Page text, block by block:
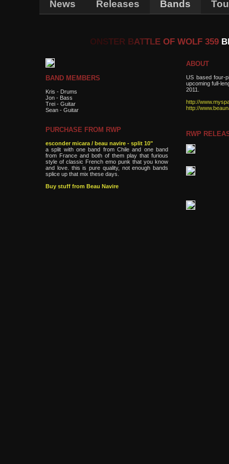
News Releases Bands
ONSTER BATTLE OF WOLF 359
BAND MEMBERS
Kris - Drums
Jon - Bass
Trei - Guitar
Sean - Guitar
PURCHASE FROM RWP
esconder micara / beau navire - split 10"
a split with one band from Chile and one band
from France and both of them play that furious
style of classic French emo punk that you know
and love. this is pure quality, not enough bands
splice up that mix these days.
Buy stuff from Beau Navire
ABOUT
US based four-
upcoming full-
2011.
http://
http://
RWP